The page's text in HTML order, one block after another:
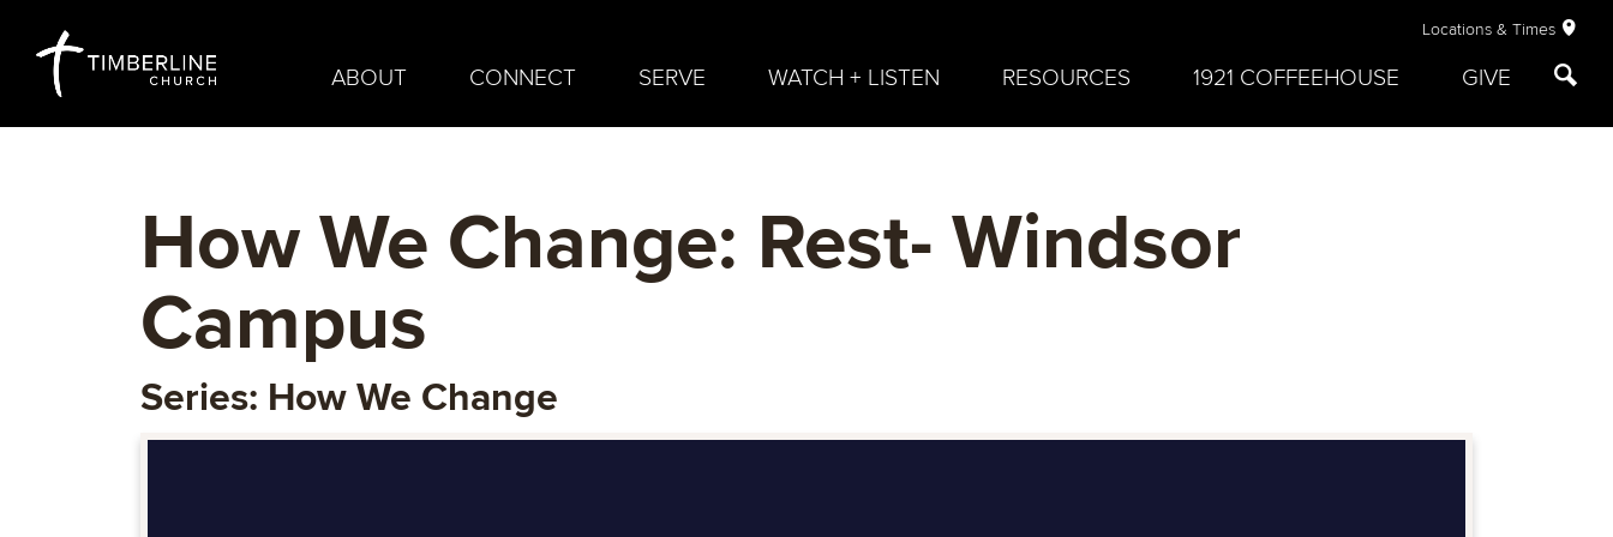
Locations & Times
ABOUT CONNECT SERVE WATCH + LISTEN RESOURCES 1921 COFFEEHOUSE GIVE
How We Change: Rest- Windsor
Campus
Series: How We Change